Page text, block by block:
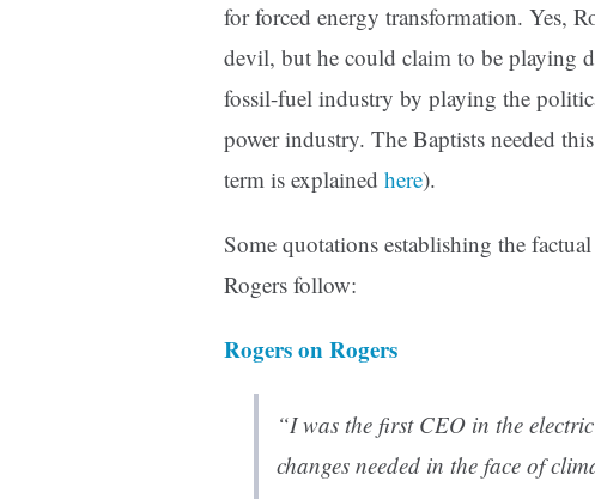
for forced energy transformation. Yes,
devil, but he could claim to be playing
fossil-fuel industry by playing the
power industry. The Baptists needed
term is explained here).
Some quotations establishing the
Rogers follow:
Rogers on Rogers
“I was the first CEO in the
changes needed in the face of